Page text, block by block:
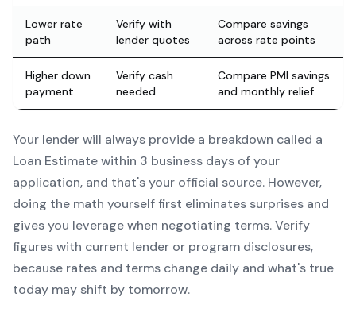
Lower rate
path
Verify with
lender quotes
Compare savings
across rate points
Higher down
payment
Verify cash
needed
Compare PMI savings
and monthly relief
Your lender will always provide a breakdown called a
Loan Estimate within 3 business days of your
application, and that's your official source. However,
doing the math yourself first eliminates surprises and
gives you leverage when negotiating terms. Verify
figures with current lender or program disclosures,
because rates and terms change daily and what's true
today may shift by tomorrow.